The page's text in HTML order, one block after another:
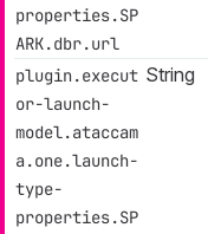
properties.SP
ARK.dbr.url
plugin.execut
or-launch-
model.ataccam
a.one.launch-
type-
properties.SP
String